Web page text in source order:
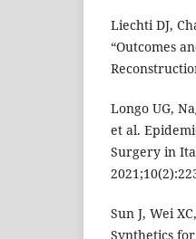
Liechti DJ,
“Outcomes
Longo UG,
et al.
Surgery in
Sun J, Wei
Synthetics